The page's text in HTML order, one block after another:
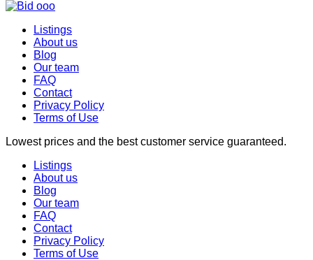
Listings
About us
Blog
Our team
FAQ
Contact
Privacy Policy
Terms of Use
Lowest prices and the best customer service guaranteed.
Listings
About us
Blog
Our team
FAQ
Contact
Privacy Policy
Terms of Use